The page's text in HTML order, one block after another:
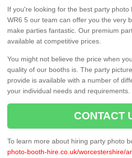
If you're looking for the best party photo
WR6 5 our team can offer you the very
make parties fantastic. Our premium
available at competitive prices.
You might not believe the price when
quality of our booths is. The party
provide is available with a number of
your individual needs and requirements.
CONTACT
To learn more about hiring party photo
photo-booth-hire.co.uk/worcestershire/